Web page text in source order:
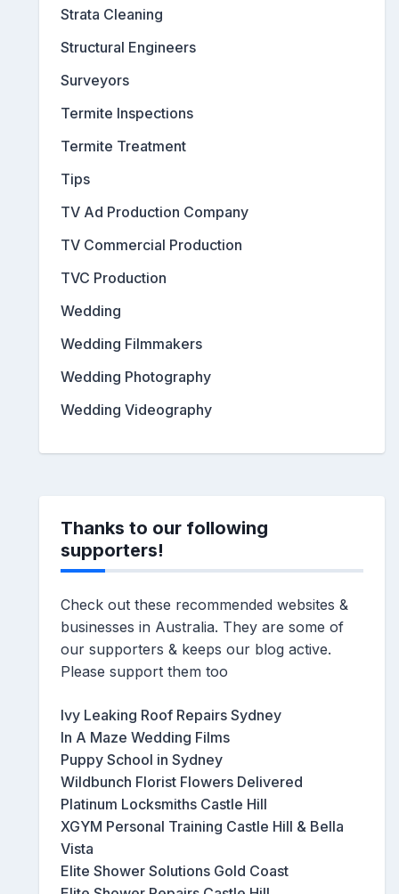
Strata Cleaning
Structural Engineers
Surveyors
Termite Inspections
Termite Treatment
Tips
TV Ad Production Company
TV Commercial Production
TVC Production
Wedding
Wedding Filmmakers
Wedding Photography
Wedding Videography
Thanks to our following
supporters!
Check out these recommended websites &
businesses in Australia. They are some of
our supporters & keeps our blog active.
Please support them too
Ivy Leaking Roof Repairs Sydney
In A Maze Wedding Films
Puppy School in Sydney
Wildbunch Florist Flowers Delivered
Platinum Locksmiths Castle Hill
XGYM Personal Training Castle Hill & Bella
Vista
Elite Shower Solutions Gold Coast